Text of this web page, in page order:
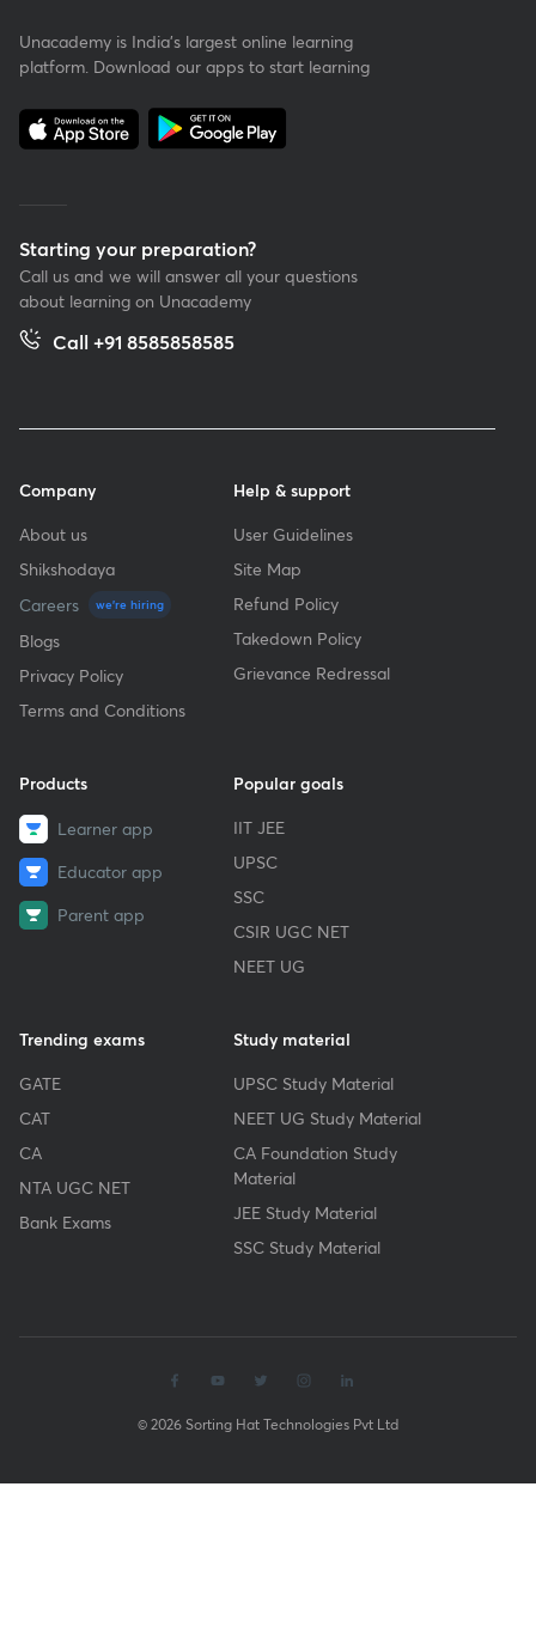
Unacademy is India’s largest online learning
platform. Download our apps to start learning
Starting your preparation?
Call us and we will answer all your questions
about learning on Unacademy
Call +91 8585858585
Company
About us
Shikshodaya
Careers
we're hiring
Blogs
Privacy Policy
Terms and Conditions
Help & support
User Guidelines
Site Map
Refund Policy
Takedown Policy
Grievance Redressal
Products
Learner app
Educator app
Parent app
Popular goals
IIT JEE
UPSC
SSC
CSIR UGC NET
NEET UG
Trending exams
GATE
CAT
CA
NTA UGC NET
Bank Exams
Study material
UPSC Study Material
NEET UG Study Material
CA Foundation Study
Material
JEE Study Material
SSC Study Material
© 2026 Sorting Hat Technologies Pvt Ltd